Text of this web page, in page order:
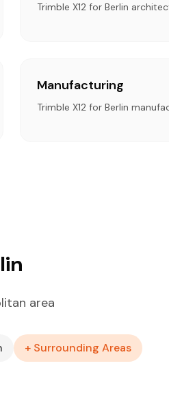
Trimble X12 for Berlin
Manufacturing
Trimble X12 for Berlin
area
+ Surrounding Areas